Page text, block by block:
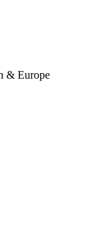
& Europe